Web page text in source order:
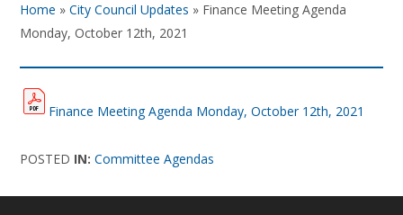
Home »City Council Updates » Finance Meeting Agenda
Monday, October 12th, 2021
Finance Meeting Agenda Monday, October 12th, 2021
POSTED IN:Committee Agendas